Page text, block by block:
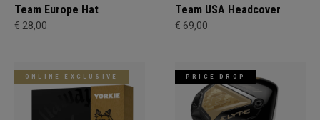
Team Europe Hat
€ 28,00
Team USA Headcover
€ 69,00
ONLINE EXCLUSIVE PRICE DROP